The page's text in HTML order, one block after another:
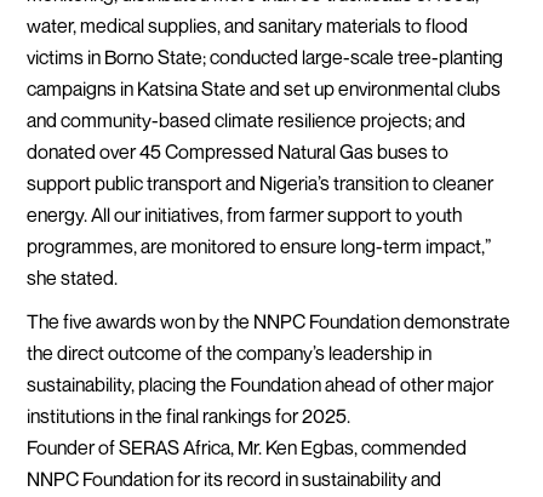
water, medical supplies, and sanitary materials to flood
victims in Borno State; conducted large-scale tree-planting
campaigns in Katsina State and set up environmental clubs
and community-based climate resilience projects; and
donated over 45 Compressed Natural Gas buses to
support public transport and Nigeria’s transition to cleaner
energy. All our initiatives, from farmer support to youth
programmes, are monitored to ensure long-term impact,”
she stated.
The five awards won by the NNPC Foundation demonstrate
the direct outcome of the company’s leadership in
sustainability, placing the Foundation ahead of other major
institutions in the final rankings for 2025.
Founder of SERAS Africa, Mr. Ken Egbas, commended
NNPC Foundation for its record in sustainability and